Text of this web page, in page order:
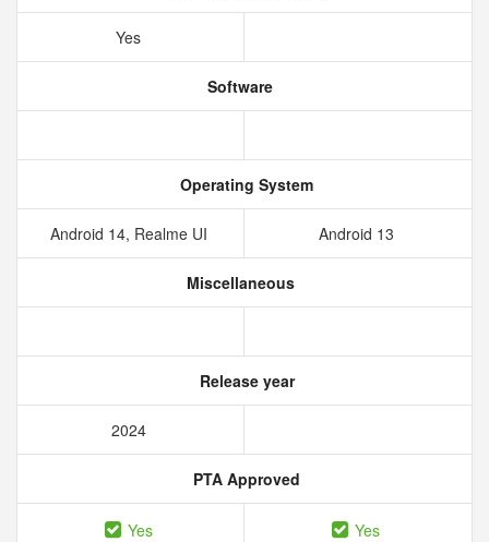
Yes
Software
Operating System
Android 14, Realme UI Android 13
Miscellaneous
Release year
2024
PTA Approved
Yes Yes